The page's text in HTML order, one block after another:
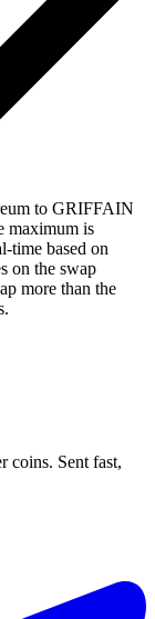
to GRIFFAIN
maximum is
time based on
on the swap
more than the
coins. Sent fast,